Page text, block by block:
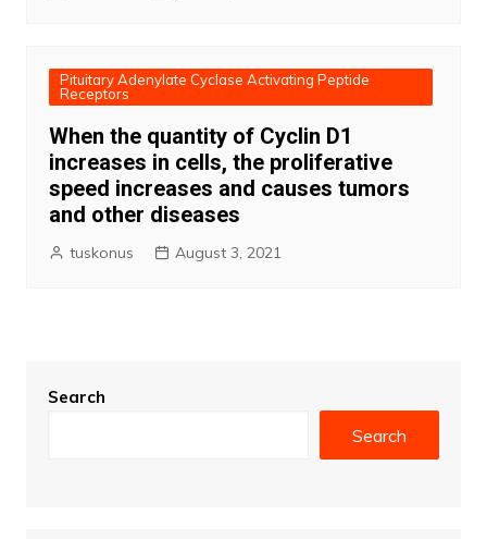
Pituitary Adenylate Cyclase Activating Peptide
Receptors
When the quantity of Cyclin D1
increases in cells, the proliferative
speed increases and causes tumors
and other diseases
tuskonus August 3, 2021
Search
Search